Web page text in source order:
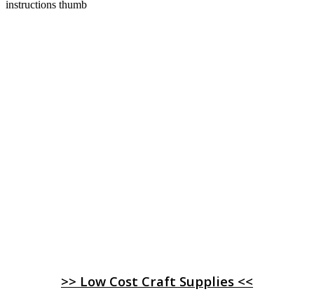
>> Low Cost Craft Supplies <<